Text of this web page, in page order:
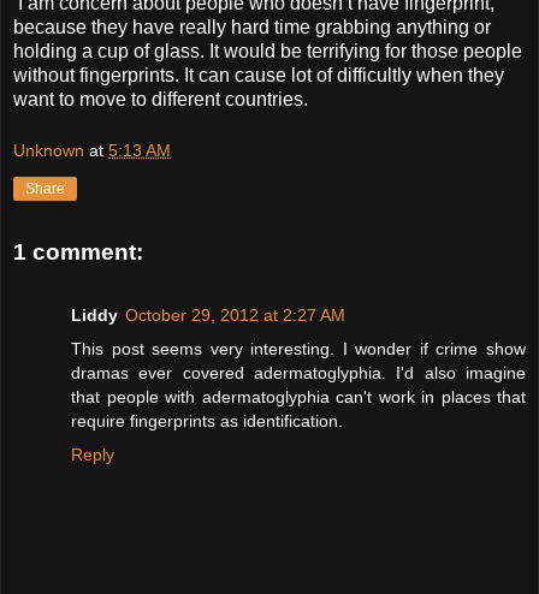
because they have really hard time grabbing anything or
holding a cup of glass. It would be terrifying for those people
without fingerprints. It can cause lot of difficultly when they
want to move to different countries.
Unknown at 5:13 AM
Share
1 comment:
Liddy October 29, 2012 at 2:27 AM
This post seems very interesting. I wonder if crime show
dramas ever covered adermatoglyphia. I'd also imagine
that people with adermatoglyphia can't work in places that
require fingerprints as identification.
Reply